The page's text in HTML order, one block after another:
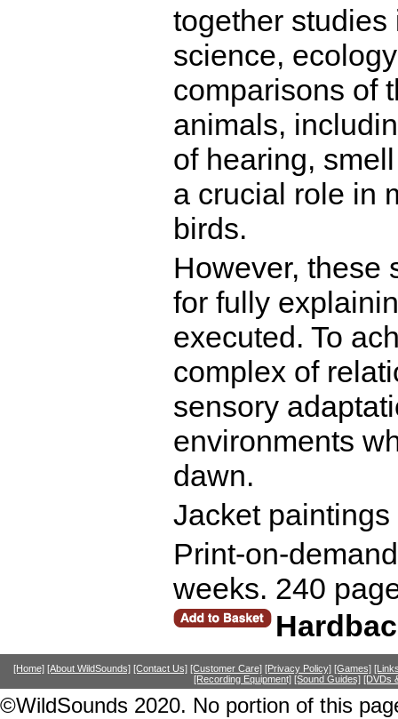
together studies
science,
comparisons of
animals,
of hearing,
a crucial role in
birds.
However, these
for fully
executed. To
complex of
sensory
environments
dawn.
Jacket
Print-on-
weeks. 240
[Home] [About WildSounds] [Contact Us] [Customer Care] [Privacy Policy] [Games]
[Recording Equipment] [Sound Guides] [DVDs
©WildSounds 2020. No portion of this